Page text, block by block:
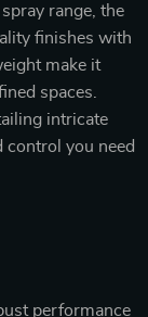
range, the
finishes with
make it
spaces.
intricate
control you need
performance